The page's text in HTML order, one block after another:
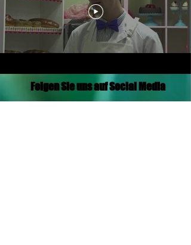
Folgen Sie uns auf Social Media